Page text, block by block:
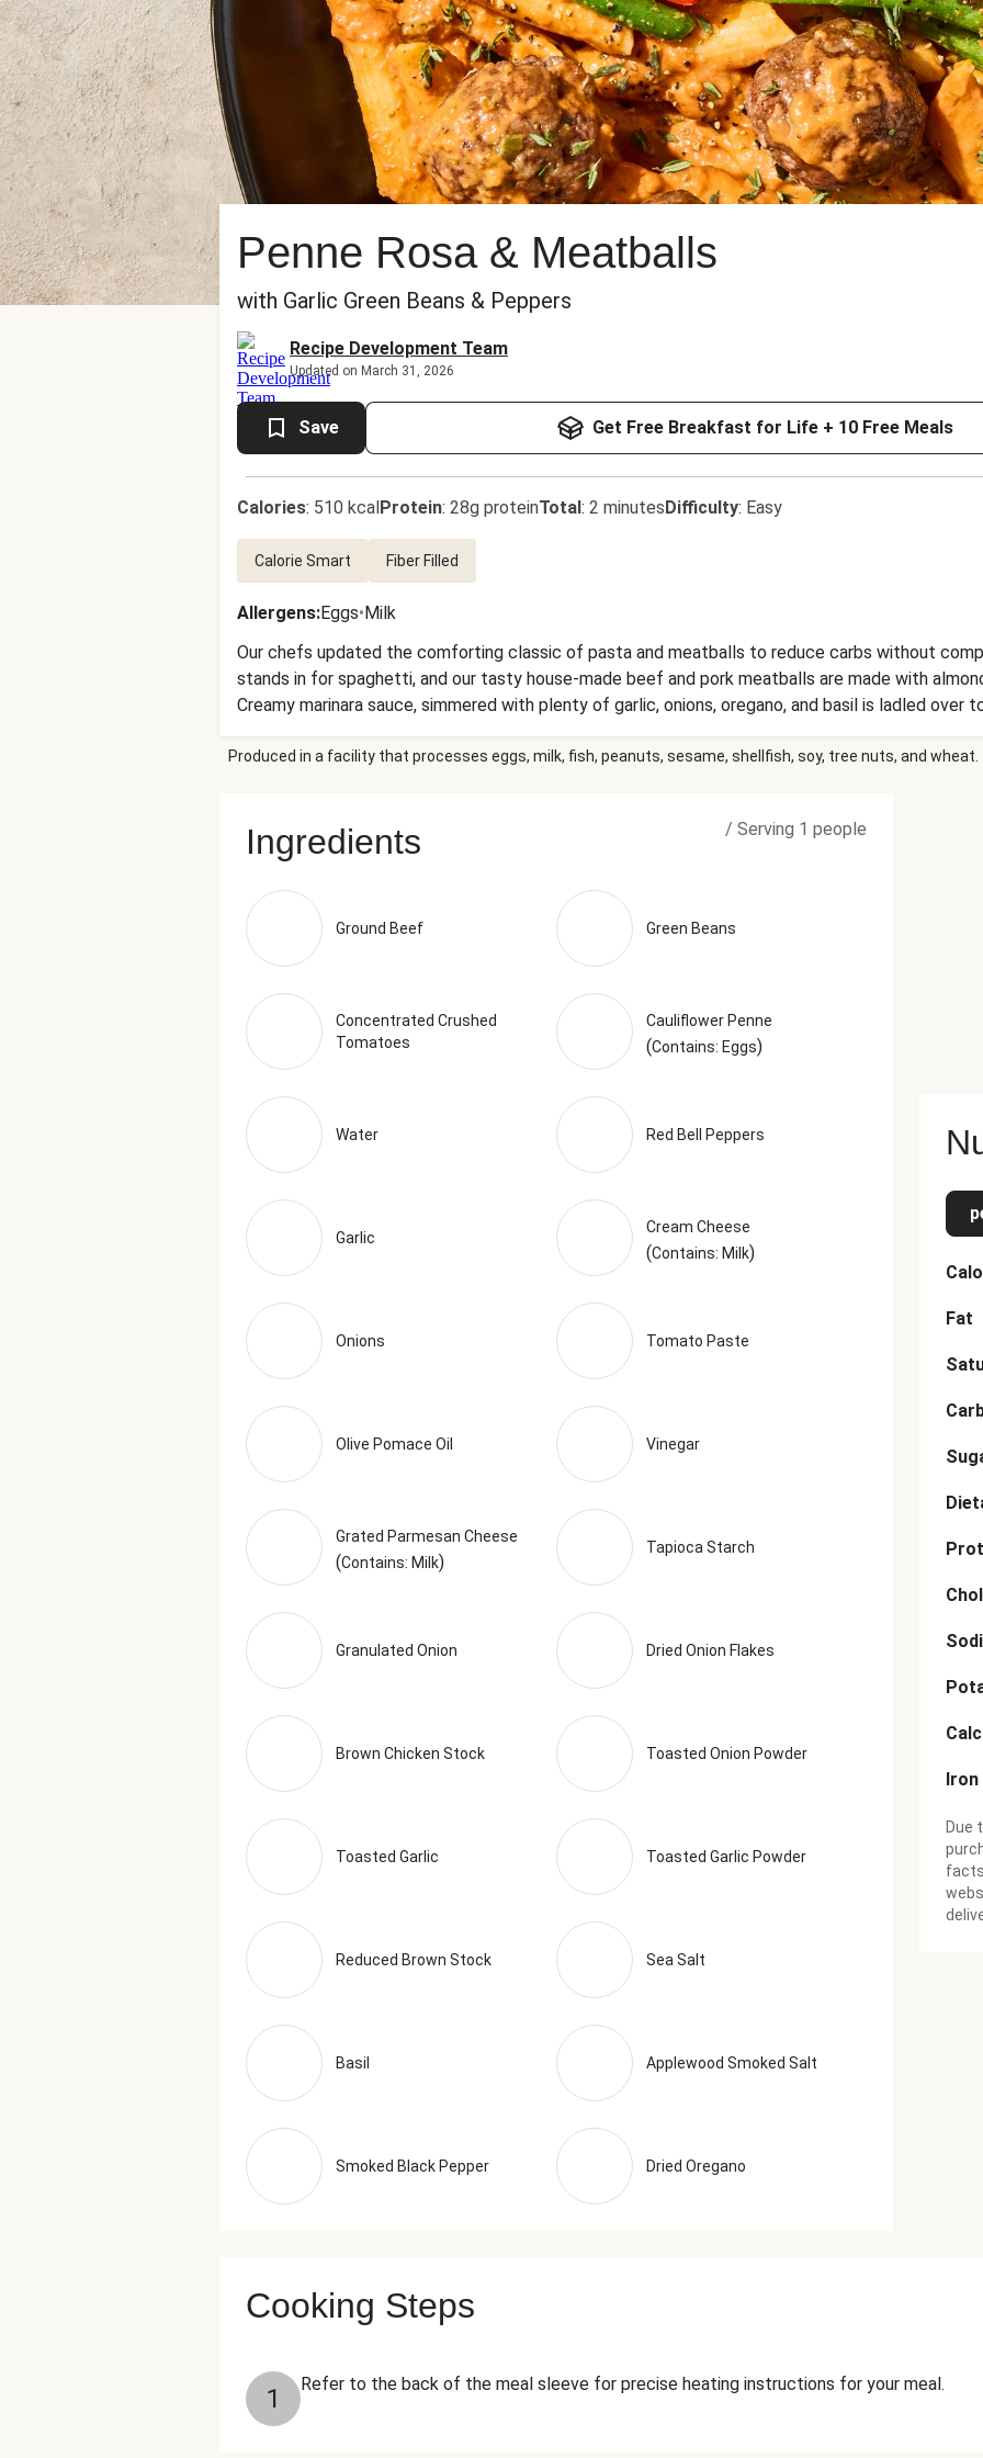
Penne Rosa & Meatballs
with Garlic Green Beans & Peppers
Recipe Development Team
Updated on March 31, 2026
Save Get Free Breakfast for Life + 10 Free Meals
Calories: 510 kcalProtein: 28g proteinTotal: 2 minutesDifficulty: Easy
Calorie Smart Fiber Filled
Allergens:Eggs•Milk
Our chefs updated the comforting classic of pasta and meatballs to reduce carbs without
stands in for spaghetti, and our tasty house-made beef and pork meatballs are made with
Creamy marinara sauce, simmered with plenty of garlic, onions, oregano, and basil is ladled over
green beans and red peppers completes the meal. Ingredients: Ground Beef, Green Beans,
(Tomatoes, Salt, Citric Acid), Cauliflower Penne (Water, Cauliflower Powder, Potato Starch,
Olive Pomace Oil, Extra Virgin Olive Oil), Vinegar, Grated Parmesan Cheese (Imported Parmesan
Cheese Culture, Salt, Enzymes), Water, Milk Protein, Palm Oil Blend, Disodium Phosphate, Citric
Cellulose (Anti-Caking Agent), Calcium Propionate (Preservative)), Tapioca Starch, Granulated
Chicken Stock (Chicken Stock, Mirepoix Stock (Made Of Carrot, Celery And Onion Stocks), Salt,
Onion Powder, Toasted Garlic, Toasted Garlic Powder, Reduced Brown Stock (Veal Stock (Veal
Mirepoix Stock (Made Of Carrot, Celery, And Onion Stocks), Tomato Paste, Salt, Gelatin, Red
Juice Concentrate, Carrot Juice Concentrate, Celery Juice Concentrate, Yeast Extract, Natural
Applewood Smoked Salt (Salt, Contains 2% Or Less Of Smoke Flavor), Smoked Black Pepper
Oregano The nutrition facts are based off of the recommended serving size. Serving Size = 1
Produced in a facility that processes eggs, milk, fish, peanuts, sesame, shellfish, soy, tree nuts, and wheat.
Ingredients / Serving 1 people
Ground Beef Green Beans
Concentrated Crushed
Tomatoes
Cauliflower Penne
(Contains: Eggs)
Water Red Bell Peppers
Garlic
Cream Cheese
(Contains: Milk)
Onions Tomato Paste
Olive Pomace Oil Vinegar
Grated Parmesan Cheese
(Contains: Milk)
Tapioca Starch
Granulated Onion Dried Onion Flakes
Brown Chicken Stock Toasted Onion Powder
Toasted Garlic Toasted Garlic Powder
Reduced Brown Stock Sea Salt
Basil Applewood Smoked Salt
Smoked Black Pepper Dried Oregano
Fat
Iron
Due
Cooking Steps
1 Refer to the back of the meal sleeve for precise heating instructions for your meal.